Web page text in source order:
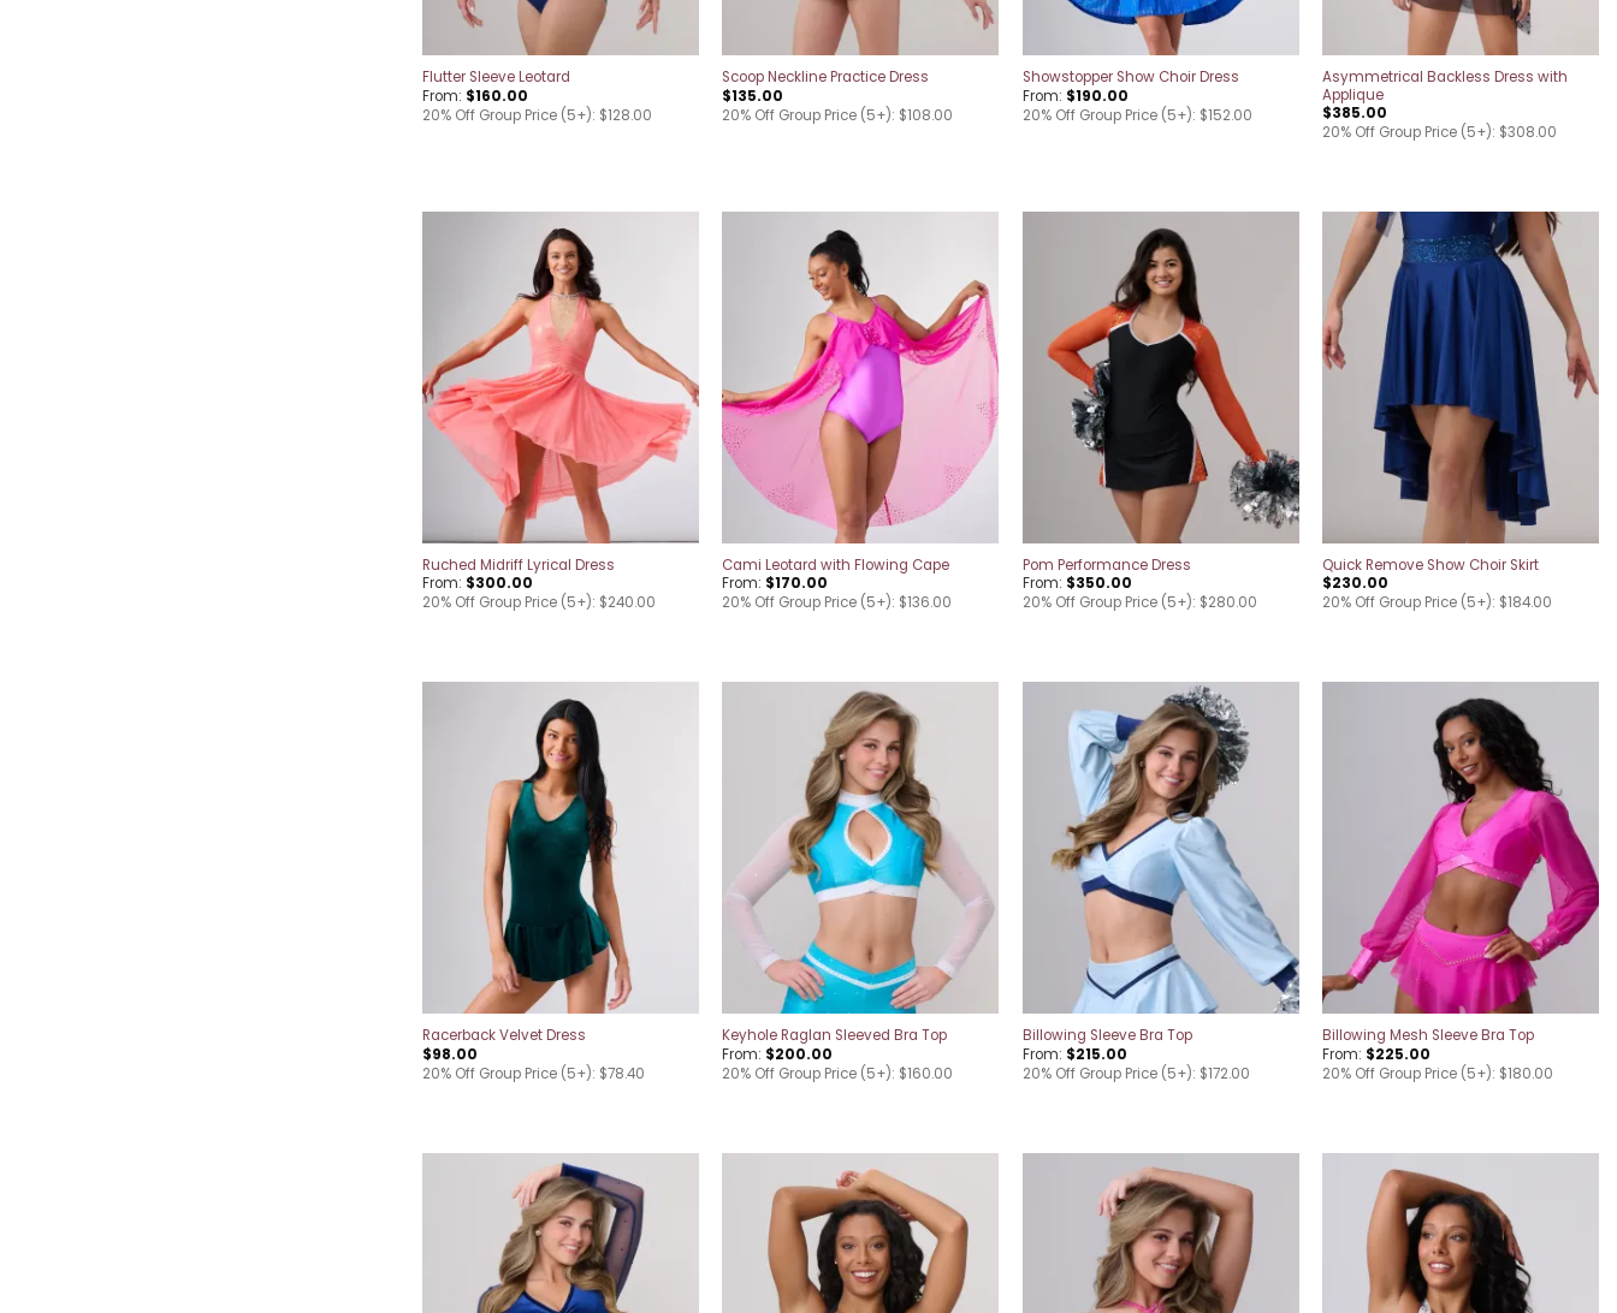
Flutter Sleeve Leotard
From: $160.00
20% Off Group Price (5+): $128.00
Scoop Neckline Practice Dress
$135.00
20% Off Group Price (5+): $108.00
Showstopper Show Choir Dress
From: $190.00
20% Off Group Price (5+): $152.00
Asymmetrical Backless Dress with
Applique
$385.00
20% Off Group Price (5+): $308.00
Ruched Midriff Lyrical Dress
From: $300.00
20% Off Group Price (5+): $240.00
wishlist
Cami Leotard with Flowing Cape
From: $170.00
20% Off Group Price (5+): $136.00
Pom Performance Dress
From: $350.00
20% Off Group Price (5+): $280.00
Add to
wishlist
Quick Remove Show Choir Skirt
$230.00
20% Off Group Price (5+): $184.00
Racerback Velvet Dress
$98.00
20% Off Group Price (5+): $78.40
Keyhole Raglan Sleeved Bra Top
From: $200.00
20% Off Group Price (5+): $160.00
Add to
wishlist
Billowing Sleeve Bra Top
From: $215.00
20% Off Group Price (5+): $172.00
wishlist
Billowing Mesh Sleeve Bra Top
From: $225.00
20% Off Group Price (5+): $180.00
wishlist
Add to
wishlist
Add to
wishlist